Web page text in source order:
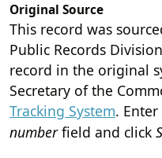
Original Source
This record was
Public Records
record in the original
Secretary of the
Tracking System. Enter
numberfield and click